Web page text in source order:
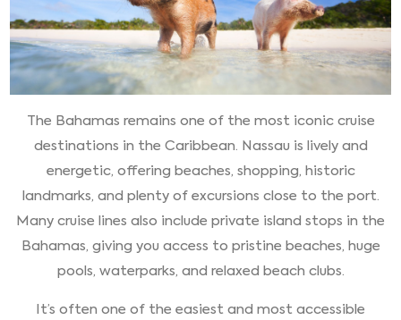
The Bahamas remains one of the most iconic cruise
destinations in the Caribbean. Nassau is lively and
energetic, offering beaches, shopping, historic
landmarks, and plenty of excursions close to the port.
Many cruise lines also include private island stops in the
Bahamas, giving you access to pristine beaches, huge
pools, waterparks, and relaxed beach clubs.
It’s often one of the easiest and most accessible